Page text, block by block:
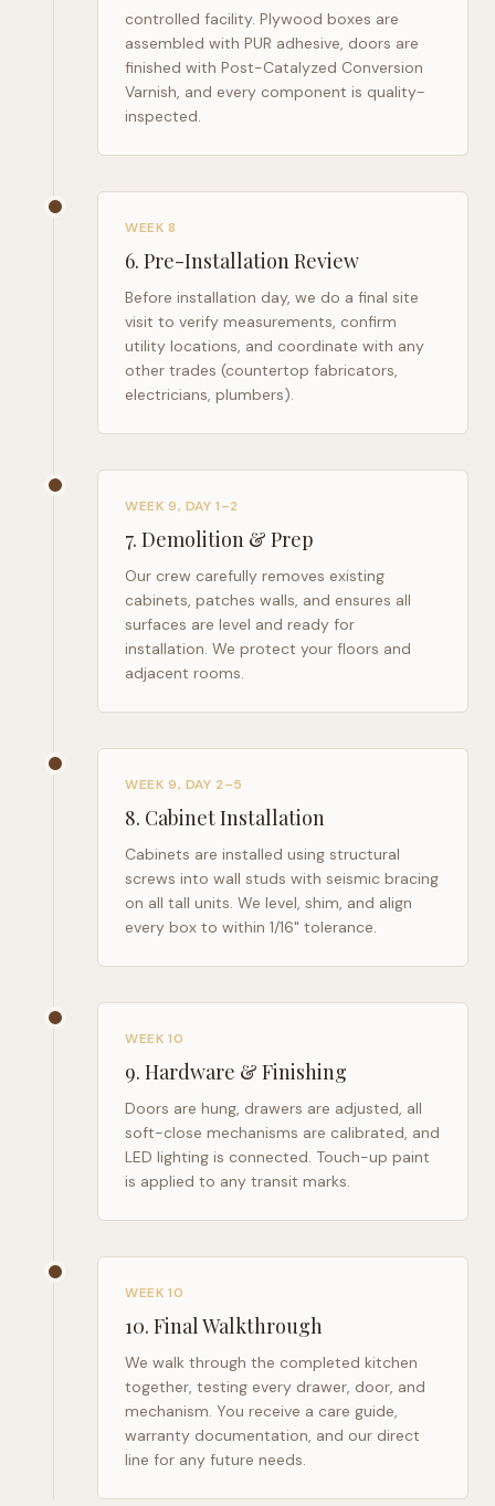
controlled facility. Plywood boxes are
assembled with PUR adhesive, doors are
finished with Post-Catalyzed Conversion
Varnish, and every component is quality-
inspected.
WEEK 8
6. Pre-Installation Review
Before installation day, we do a final site
visit to verify measurements, confirm
utility locations, and coordinate with any
other trades (countertop fabricators,
electricians, plumbers).
WEEK 9, DAY 1–2
7. Demolition & Prep
Our crew carefully removes existing
cabinets, patches walls, and ensures all
surfaces are level and ready for
installation. We protect your floors and
adjacent rooms.
WEEK 9, DAY 2–5
8. Cabinet Installation
Cabinets are installed using structural
screws into wall studs with seismic bracing
on all tall units. We level, shim, and align
every box to within 1/16" tolerance.
WEEK 10
9. Hardware & Finishing
Doors are hung, drawers are adjusted, all
soft-close mechanisms are calibrated, and
LED lighting is connected. Touch-up paint
is applied to any transit marks.
WEEK 10
10. Final Walkthrough
We walk through the completed kitchen
together, testing every drawer, door, and
mechanism. You receive a care guide,
warranty documentation, and our direct
line for any future needs.